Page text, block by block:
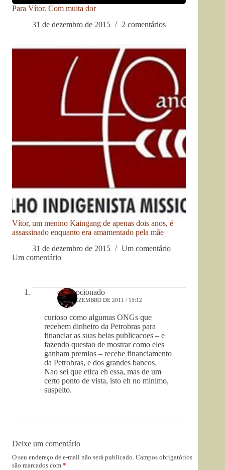
Para Vítor. Com muita dor
31 de dezembro de 2015
2 comentários
Vítor, um menino Kaingang de apenas dois anos, é
assassinado enquanto era amamentado pela mãe
31 de dezembro de 2015
Um comentário
Um comentário
odecepcionado
9 DE DEZEMBRO DE 2011 / 15:12
curioso como algumas ONGs que
recebem dinheiro da Petrobras para
financiar as suas belas publicacoes – e
fazendo questao de mostrar como eles
ganham premios – recebe financiamento
da Petrobras, e dos grandes bancos.
Nao sei que etica eh essa, mas de um
certo ponto de vista, isto eh no minimo,
suspeito.
Deixe um comentário
O seu endereço de e-mail não será publicado. Campos obrigatórios
são marcados com *